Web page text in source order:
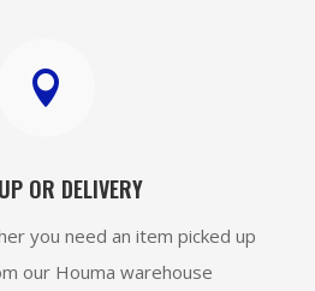

OR DELIVERY
you need an item picked up
our Houma warehouse